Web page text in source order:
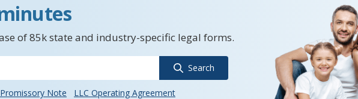
of 85k state and industry-specific legal forms.
Search
Promissory Note
LLC Operating Agreement